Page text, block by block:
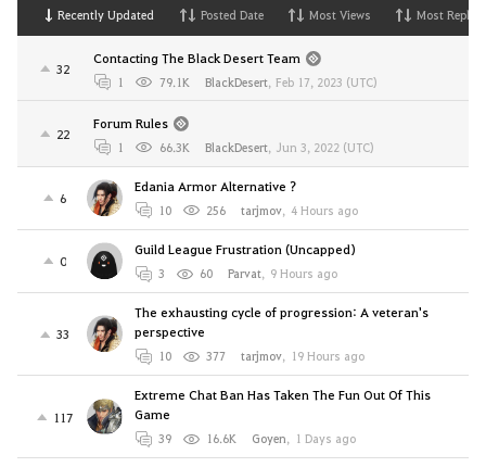
Recently Updated Posted Date Most Views Most Replies
32
Contacting The Black Desert Team
1 79.1K BlackDesert, Feb 17, 2023 (UTC)
22
Forum Rules
1 66.3K BlackDesert, Jun 3, 2022 (UTC)
6
Edania Armor Alternative ?
10 256 tarjmov, 4 Hours ago
0
Guild League Frustration (Uncapped)
3 60 Parvat, 9 Hours ago
33
The exhausting cycle of progression: A veteran's
perspective
10 377 tarjmov, 19 Hours ago
117
Extreme Chat Ban Has Taken The Fun Out Of This
Game
39 16.6K Goyen, 1 Days ago